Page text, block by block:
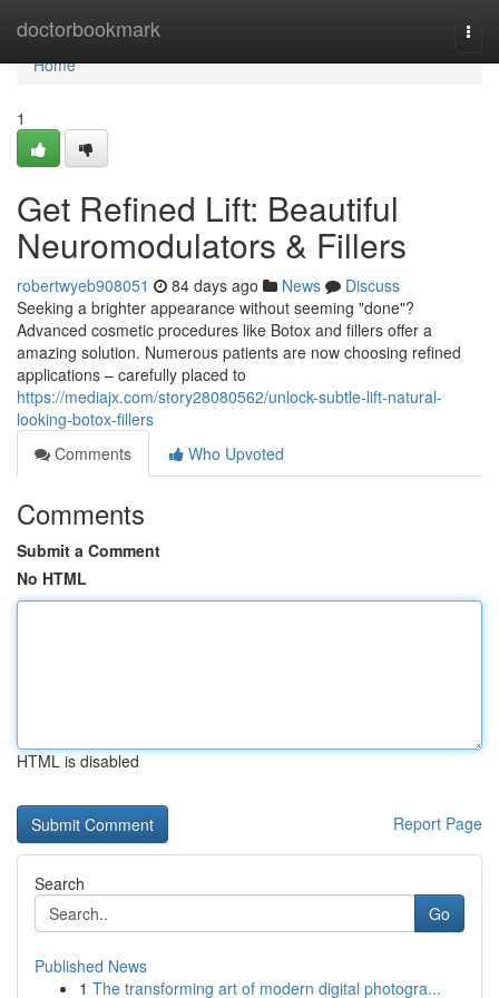
doctorbookmark
Home
Home
1
Get Refined Lift: Beautiful
Neuromodulators & Fillers
robertwyeb908051 84 days ago News
Discuss
Seeking a brighter appearance without seeming "done"?
Advanced cosmetic procedures like Botox and fillers offer a
amazing solution. Numerous patients are now choosing refined
applications – carefully placed to
https://mediajx.com/story28080562/unlock-subtle-lift-natural-
looking-botox-fillers
Comments
Who Upvoted
Comments
Submit a Comment
No HTML
HTML is disabled
Report Page
Search
Go
Published News
1 The transforming art of modern digital photogra...